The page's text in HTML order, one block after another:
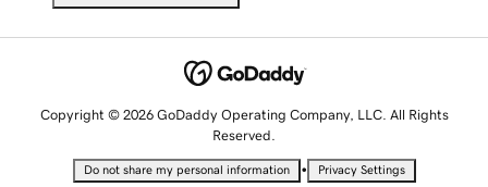
Copyright © 2026 GoDaddy Operating Company, LLC. All Rights
Reserved.
Do not share my personal information • Privacy Settings